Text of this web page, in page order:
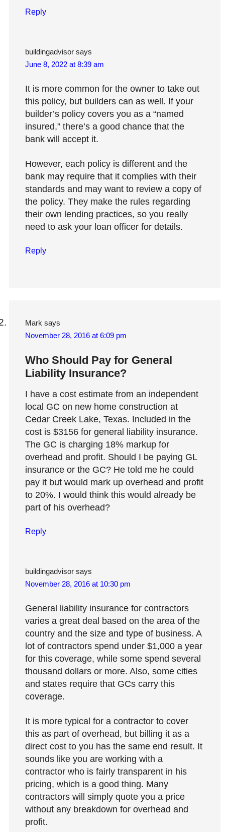
Reply
buildingadvisor says
June 8, 2022 at 8:39 am
It is more common for the owner to take out
this policy, but builders can as well. If your
builder’s policy covers you as a “named
insured,” there’s a good chance that the
bank will accept it.
However, each policy is different and the
bank may require that it complies with their
standards and may want to review a copy of
the policy. They make the rules regarding
their own lending practices, so you really
need to ask your loan officer for details.
Reply
Mark says
November 28, 2016 at 6:09 pm
Who Should Pay for General
Liability Insurance?
I have a cost estimate from an independent
local GC on new home construction at
Cedar Creek Lake, Texas. Included in the
cost is $3156 for general liability insurance.
The GC is charging 18% markup for
overhead and profit. Should I be paying GL
insurance or the GC? He told me he could
pay it but would mark up overhead and profit
to 20%. I would think this would already be
part of his overhead?
Reply
buildingadvisor says
November 28, 2016 at 10:30 pm
General liability insurance for contractors
varies a great deal based on the area of the
country and the size and type of business. A
lot of contractors spend under $1,000 a year
for this coverage, while some spend several
thousand dollars or more. Also, some cities
and states require that GCs carry this
coverage.
It is more typical for a contractor to cover
this as part of overhead, but billing it as a
direct cost to you has the same end result. It
sounds like you are working with a
contractor who is fairly transparent in his
pricing, which is a good thing. Many
contractors will simply quote you a price
without any breakdown for overhead and
profit.